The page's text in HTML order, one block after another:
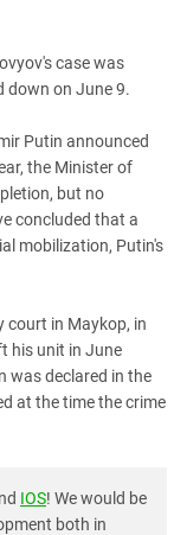
case was
down on June 9.
Putin announced
the Minister of
but no
concluded that a
mobilization, Putin's
court in Maykop, in
his unit in June
was declared in the
at the time the crime
IOS! We would be
both in